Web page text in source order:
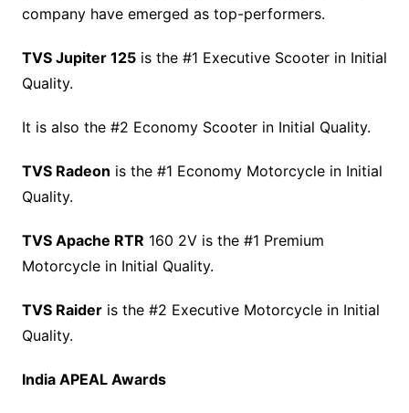
company have emerged as top-performers.
TVS Jupiter 125is the #1 Executive Scooter in Initial
Quality.
It is also the #2 Economy Scooter in Initial Quality.
TVS Radeon is the #1 Economy Motorcycle in Initial
Quality.
TVS Apache RTR 160 2V is the #1 Premium
Motorcycle in Initial Quality.
TVS Raideris the #2 Executive Motorcycle in Initial
Quality.
India APEAL Awards